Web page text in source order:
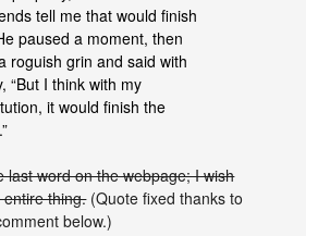
tell me that would finish
paused a moment, then
roguish grin and said with
“But I think with my
it would finish the
last word on the webpage; I wish
entire thing.(Quote fixed thanks to
below.)